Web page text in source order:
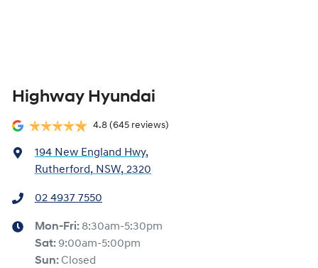
Highway Hyundai
4.8 (645 reviews)
194 New England Hwy,
Rutherford, NSW, 2320
02 4937 7550
Mon-Fri: 8:30am-5:30pm
Sat: 9:00am-5:00pm
Sun: Closed